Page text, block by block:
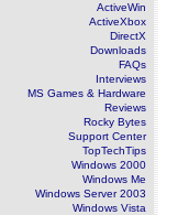
ActiveWin
ActiveXbox
DirectX
Downloads
FAQs
Interviews
MS Games & Hardware
Reviews
Rocky Bytes
Support Center
TopTechTips
Windows 2000
Windows Me
Windows Server 2003
Windows Vista